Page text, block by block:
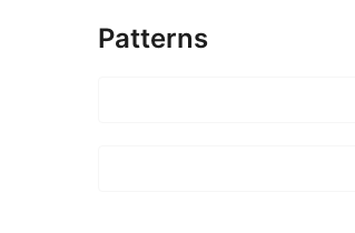
Patterns